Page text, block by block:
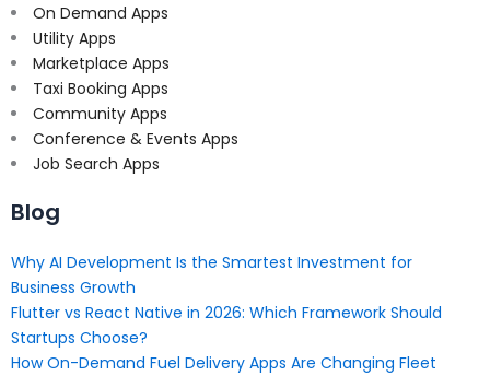
On Demand Apps
Utility Apps
Marketplace Apps
Taxi Booking Apps
Community Apps
Conference & Events Apps
Job Search Apps
Blog
Why AI Development Is the Smartest Investment for
Business Growth
Flutter vs React Native in 2026: Which Framework Should
Startups Choose?
How On-Demand Fuel Delivery Apps Are Changing Fleet